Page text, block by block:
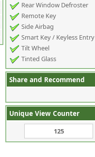
Rear Window Defroster
Remote Key
Side Airbag
Smart Key / Keyless Entry
Tilt Wheel
Tinted Glass
Share and Recommend
Unique View Counter
125